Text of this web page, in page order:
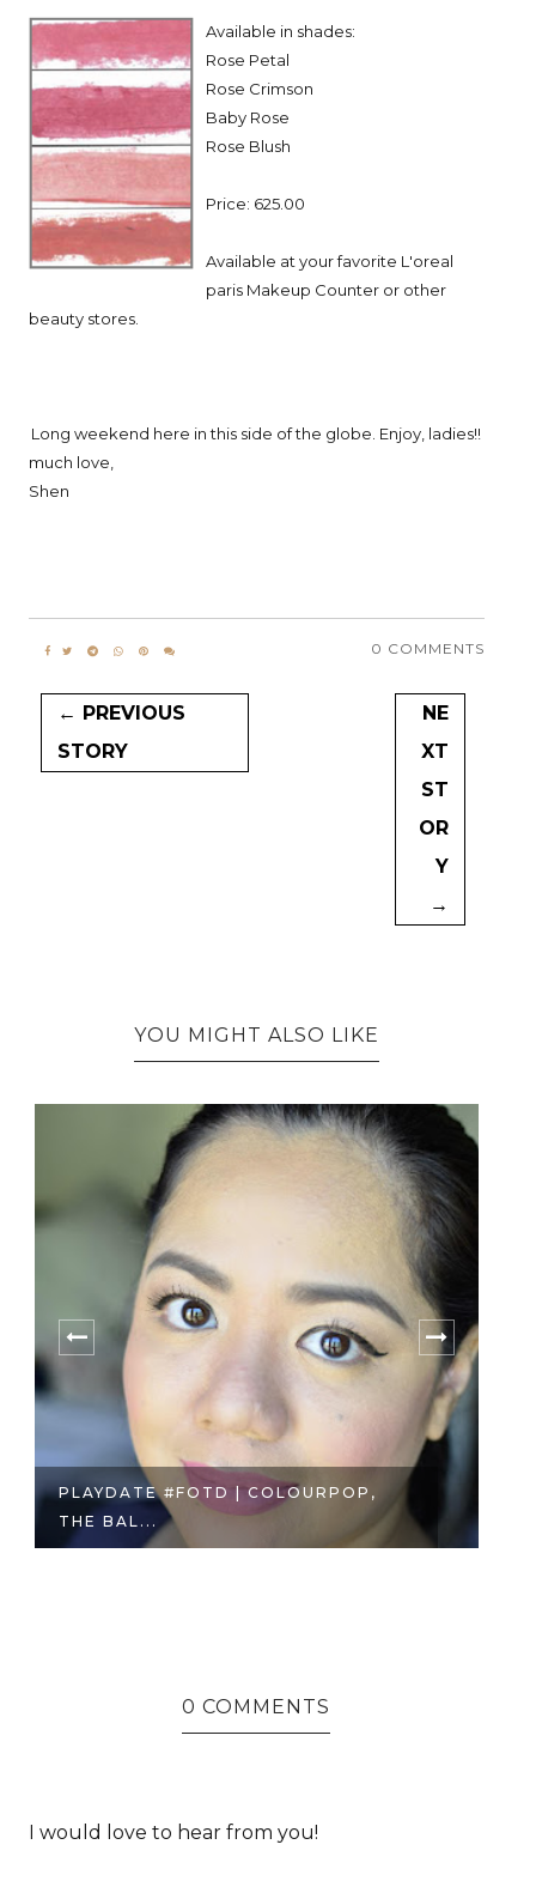
Available in shades:
Rose Petal
Rose Crimson
Baby Rose
Rose Blush
Price: 625.00
Available at your favorite L'oreal
paris Makeup Counter or other
beauty stores.
Long weekend here in this side of the globe. Enjoy, ladies!!
much love,
Shen
0 COMMENTS
← PREVIOUS
STORY
NE
XT
ST
OR
Y
→
YOU MIGHT ALSO LIKE
PLAYDATE #FOTD | COLOURPOP,
THE BAL...
0 COMMENTS
I would love to hear from you!